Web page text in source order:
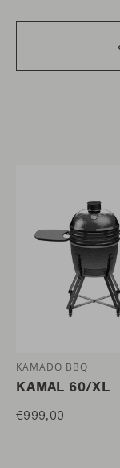
KAMADO BBQ
KAMAL 60/XL
€999,00